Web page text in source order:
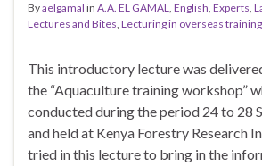
Byaelgamal in A.A. EL GAMAL, English, Experts,
Lectures and Bites, Lecturing in overseas
This introductory lecture was
the “Aquaculture training workshop”
conducted during the period 24 to 28
and held at Kenya Forestry Research
tried in this lecture to bring in the